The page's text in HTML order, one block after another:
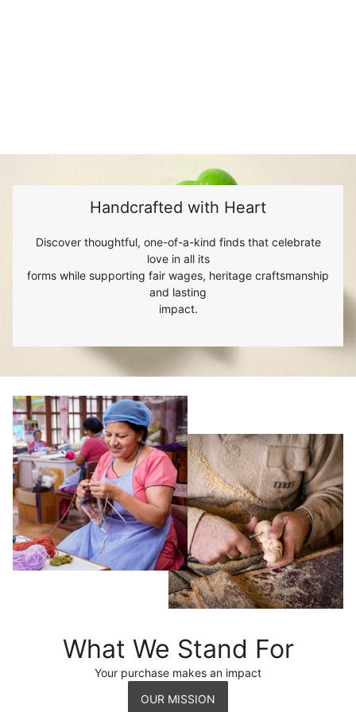
Handcrafted with Heart
Discover thoughtful, one-of-a-kind finds that celebrate
love in all its
forms while supporting fair wages, heritage craftsmanship
and lasting
impact.
What We Stand For
Your purchase makes an impact
OUR MISSION